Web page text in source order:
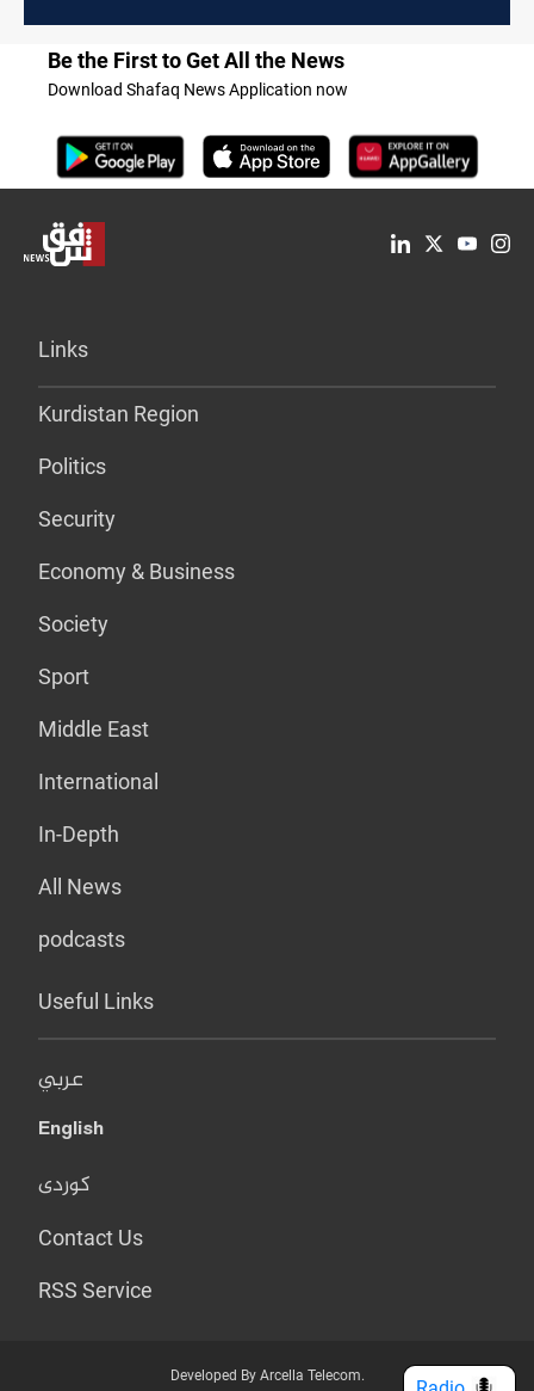
Be the First to Get All the News
Download Shafaq News Application now
Links
Kurdistan Region
Politics
Security
Economy & Business
Society
Sport
Middle East
International
In-Depth
All News
podcasts
Useful Links
عربي
English
کوردی
Contact Us
RSS Service
Developed By Arcella Telecom.